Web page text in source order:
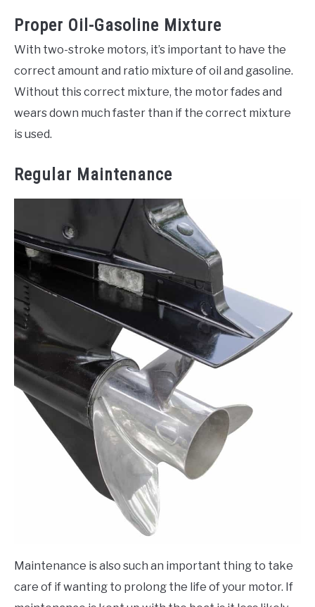
Proper Oil-Gasoline Mixture
With two-stroke motors, it’s important to have the
correct amount and ratio mixture of oil and gasoline.
Without this correct mixture, the motor fades and
wears down much faster than if the correct mixture
is used.
Regular Maintenance
Maintenance is also such an important thing to take
care of if wanting to prolong the life of your motor. If